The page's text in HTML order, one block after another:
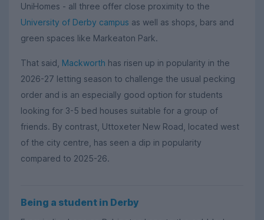
UniHomes - all three offer close proximity to the
University of Derby campus as well as shops, bars and
green spaces like Markeaton Park.
That said, Mackworth has risen up in popularity in the
2026-27 letting season to challenge the usual pecking
order and is an especially good option for students
looking for 3-5 bed houses suitable for a group of
friends. By contrast, Uttoxeter New Road, located west
of the city centre, has seen a dip in popularity
compared to 2025-26.
Being a student in Derby